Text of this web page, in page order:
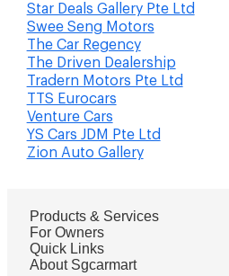
Star Deals Gallery Pte Ltd
Swee Seng Motors
The Car Regency
The Driven Dealership
Tradern Motors Pte Ltd
TTS Eurocars
Venture Cars
YS Cars JDM Pte Ltd
Zion Auto Gallery
Products & Services
For Owners
Quick Links
About Sgcarmart